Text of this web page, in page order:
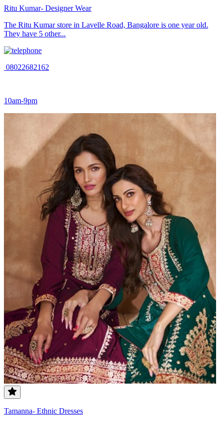
Ritu Kumar- Designer Wear
The Ritu Kumar store in Lavelle Road, Bangalore is one year old.
They have 5 other...
08022682162
10am-9pm
Tamanna- Ethnic Dresses